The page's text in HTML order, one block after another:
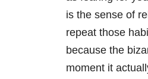
is the sense of
repeat those
because the
moment it